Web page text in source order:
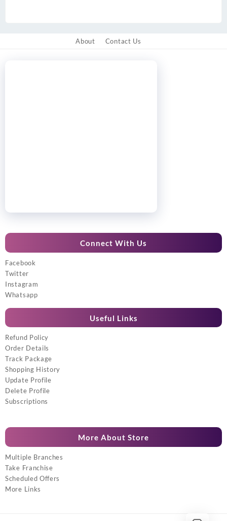
About Contact Us
Connect With Us
Facebook
Twitter
Instagram
Whatsapp
Useful Links
Refund Policy
Order Details
Track Package
Shopping History
Update Profile
Delete Profile
Subscriptions
More About Store
Multiple Branches
Take Franchise
Scheduled Offers
More Links